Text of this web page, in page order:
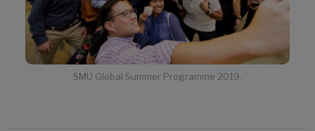
SMU Global Summer Programme 2019.